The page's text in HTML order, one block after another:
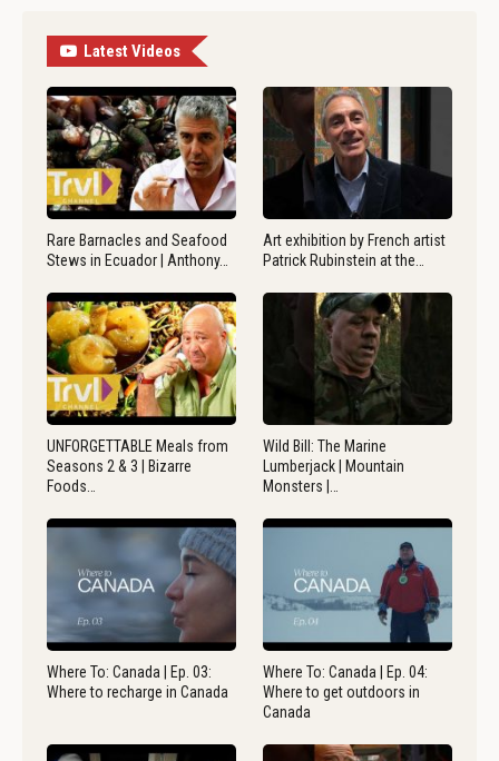
Latest Videos
Rare Barnacles and Seafood
Stews in Ecuador | Anthony…
Art exhibition by French artist
Patrick Rubinstein at the…
UNFORGETTABLE Meals from
Seasons 2 & 3 | Bizarre
Foods…
Wild Bill: The Marine
Lumberjack | Mountain
Monsters |…
Where To: Canada | Ep. 03:
Where to recharge in Canada
Where To: Canada | Ep. 04:
Where to get outdoors in
Canada